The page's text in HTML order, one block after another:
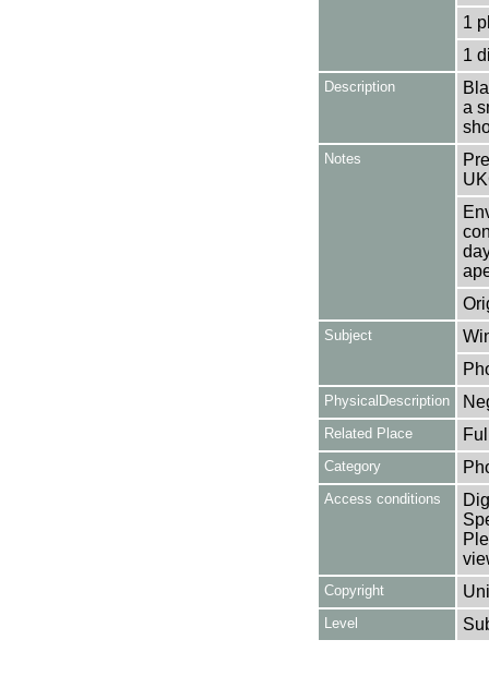
1
1
Description
a
Notes
Subject
PhysicalDescription
Related Place
Category
Access conditions
Copyright
Level